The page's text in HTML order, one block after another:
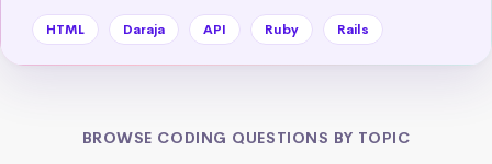
HTML Daraja API Ruby Rails
BROWSE CODING QUESTIONS BY TOPIC